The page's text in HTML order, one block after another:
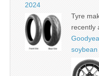
2024
Tyre
recently
soybean